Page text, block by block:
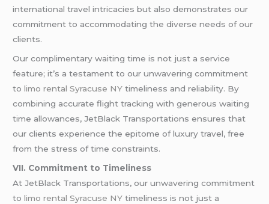
international travel intricacies but also demonstrates our
commitment to accommodating the diverse needs of our
clients.
Our complimentary waiting time is not just a service
feature; it’s a testament to our unwavering commitment
tolimo rental Syracuse NY timeliness and reliability. By
combining accurate flight tracking with generous waiting
time allowances, JetBlack Transportations ensures that
our clients experience the epitome of luxury travel, free
from the stress of time constraints.
VII. Commitment to Timeliness
At JetBlack Transportations, our unwavering commitment
tolimo rental Syracuse NY timeliness is not just a